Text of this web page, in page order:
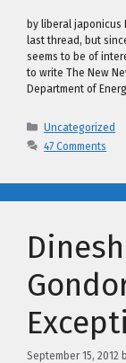
by liberal japonicus
last thread, but
seems to be of
to write The New
Department of
Categories
Uncategorized
47 Comments
September 15, 2012